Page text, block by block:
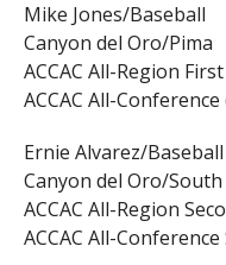
Mike Jones/Baseball
Canyon del Oro/Pima
ACCAC All-Region
ACCAC All-Conference
Ernie Alvarez/Baseball
Canyon del Oro/
ACCAC All-Region
ACCAC All-